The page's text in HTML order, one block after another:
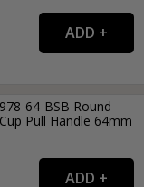
64-BSB Round
Pull Handle 64mm